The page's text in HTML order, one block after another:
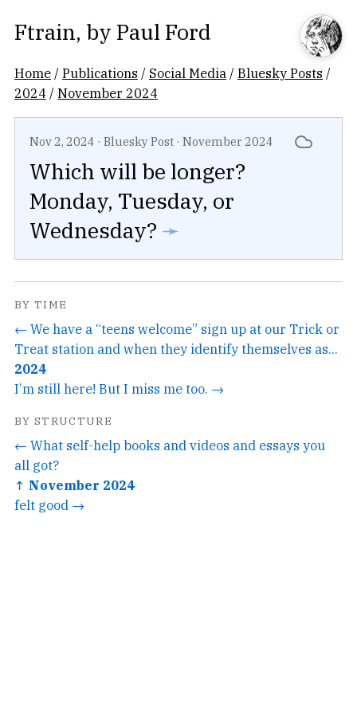
Ftrain, by Paul Ford
Home /Publications / Social Media /Bluesky Posts /
2024 /November 2024
Nov 2, 2024 · Bluesky Post · November 2024
Which will be longer?
Monday, Tuesday, or
Wednesday? ➛
BY TIME
← We have a “teens welcome” sign up at our Trick or
Treat station and when they identify themselves as...
2024
I’m still here! But I miss me too. →
BY STRUCTURE
← What self-help books and videos and essays you
all got?
↑ November 2024
felt good →